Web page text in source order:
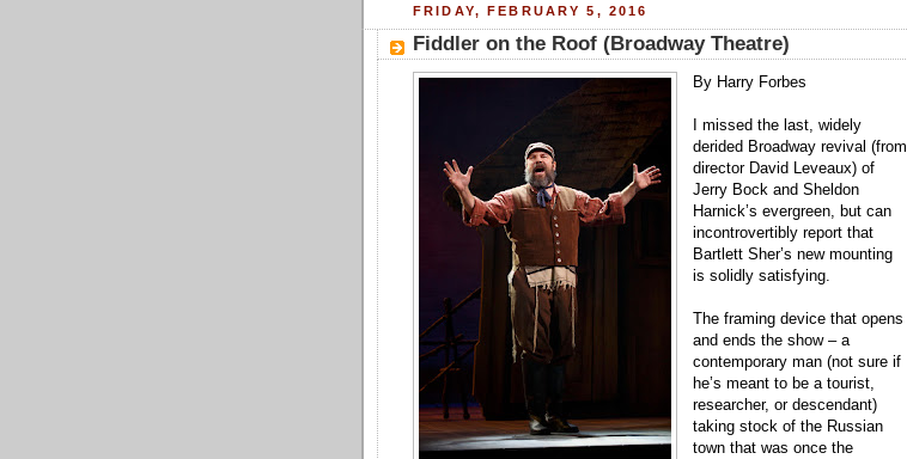
FRIDAY, FEBRUARY 5, 2016
Fiddler on the Roof (Broadway Theatre)
By Harry Forbes
I missed the last, widely
derided Broadway revival (from
director David Leveaux) of
Jerry Bock and Sheldon
Harnick’s evergreen, but can
incontrovertibly report that
Bartlett Sher’s new mounting
is solidly satisfying.
The framing device that opens
and ends the show – a
contemporary man (not sure if
he’s meant to be a tourist,
researcher, or descendant)
taking stock of the Russian
town that was once the